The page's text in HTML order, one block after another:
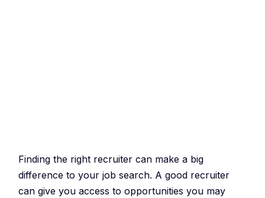
Finding the right recruiter can make a big
difference to your job search. A good recruiter
can give you access to opportunities you may